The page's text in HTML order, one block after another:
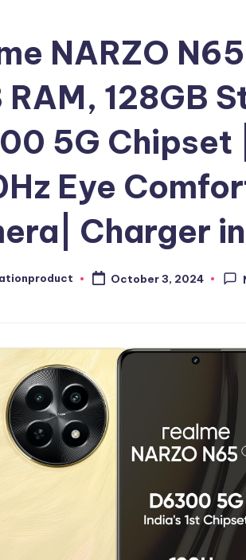
NARZO
RAM, 128GB
5G Chipset
Eye
Charger
October 3, 2024